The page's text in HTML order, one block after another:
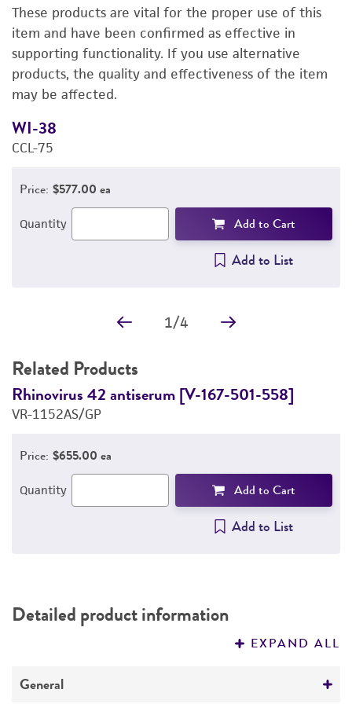
DETAILED PRODUCT INFORMATION
PERMITS & RESTRICTIONS
IMAGES
REFERENCES
These products are vital for the proper use of this
item and have been confirmed as effective in
supporting functionality. If you use alternative
products, the quality and effectiveness of the item
may be affected.
WI-38
CCL-75
Price: $577.00 ea
Quantity Add to Cart
Add to List
1/4
Related Products
Rhinovirus 42 antiserum [V-167-501-558]
VR-1152AS/GP
Price: $655.00 ea
Quantity Add to Cart
Add to List
Detailed product information
EXPAND ALL
General